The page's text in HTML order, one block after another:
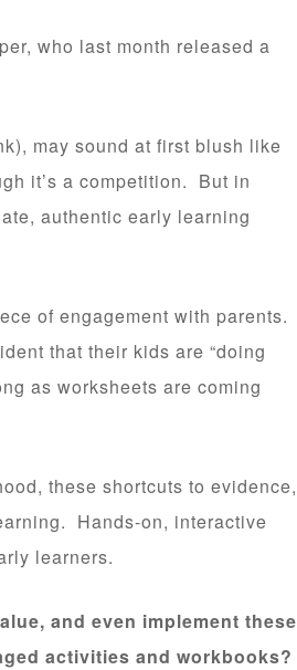
who last month released a
may sound at first blush like
it’s a competition. But in
authentic early learning
of engagement with parents.
that their kids are “doing
as worksheets are coming
these shortcuts to evidence,
Hands-on, interactive
learners.
and even implement these
activities and workbooks?